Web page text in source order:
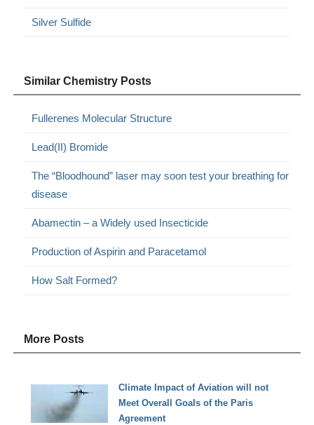
Silver Sulfide
Similar Chemistry Posts
Fullerenes Molecular Structure
Lead(II) Bromide
The “Bloodhound” laser may soon test your breathing for
disease
Abamectin – a Widely used Insecticide
Production of Aspirin and Paracetamol
How Salt Formed?
More Posts
Climate Impact of Aviation will not
Meet Overall Goals of the Paris
Agreement